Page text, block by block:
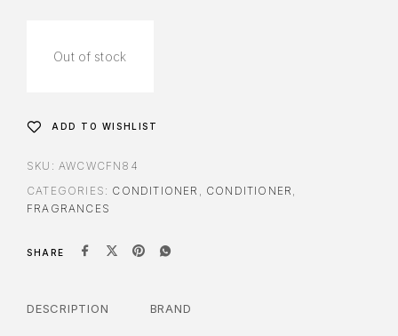
Out of stock
ADD TO WISHLIST
SKU: AWCWCFN84
CATEGORIES: CONDITIONER , CONDITIONER ,
FRAGRANCES
SHARE
DESCRIPTION BRAND